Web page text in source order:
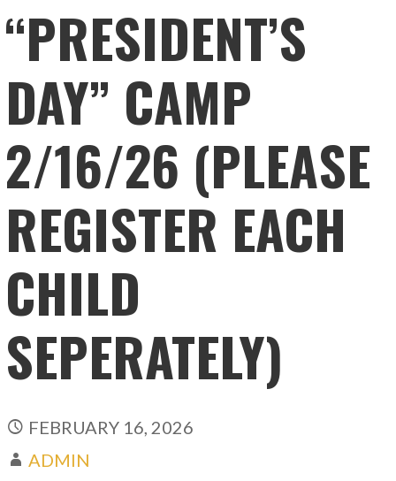
“PRESIDENT’S
DAY” CAMP
2/16/26 (PLEASE
REGISTER EACH
CHILD
SEPERATELY)
FEBRUARY 16, 2026
ADMIN